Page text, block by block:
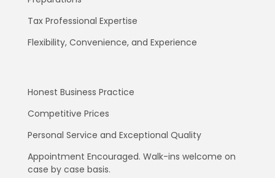
Tax Professional Expertise
Flexibility, Convenience, and Experience
Honest Business Practice
Competitive Prices
Personal Service and Exceptional Quality
Appointment Encouraged. Walk-ins welcome on
case by case basis.